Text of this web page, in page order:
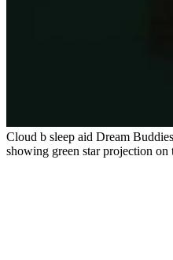
Cloud b sleep aid Dream
showing green star projection on